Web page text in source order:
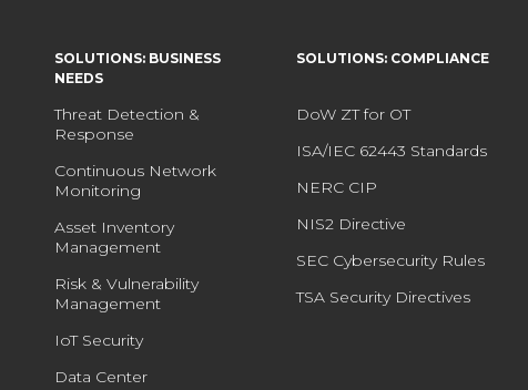
SOLUTIONS: BUSINESS
NEEDS
Threat Detection &
Response
Continuous Network
Monitoring
Asset Inventory
Management
Risk & Vulnerability
Management
IoT Security
Data Center
SOLUTIONS: COMPLIANCE
DoW ZT for OT
ISA/IEC 62443 Standards
NERC CIP
NIS2 Directive
SEC Cybersecurity Rules
TSA Security Directives